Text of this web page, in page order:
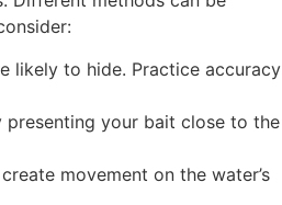
likely to hide. Practice accuracy
presenting your bait close to the
movement on the water’s